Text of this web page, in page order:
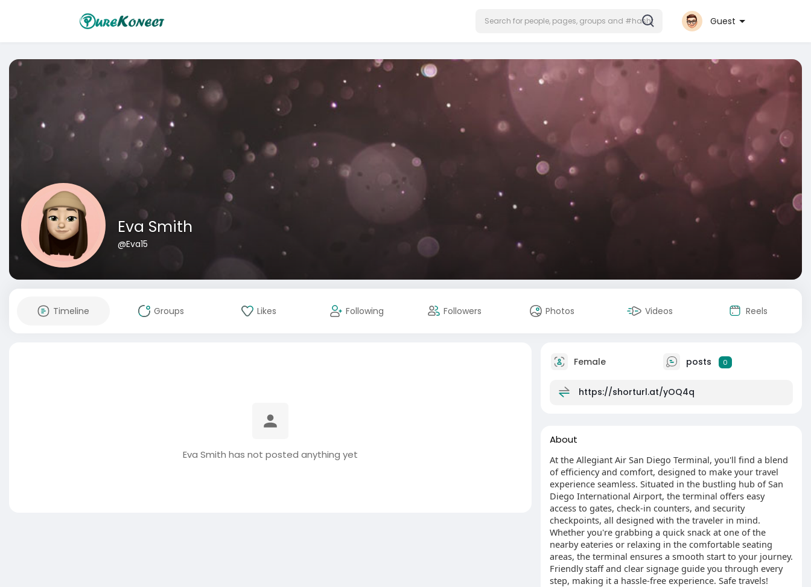
Guest
Eva Smith
@Eva15
Timeline Groups Likes Following Followers Photos Videos Reels
Eva Smith has not posted anything yet
Female posts 0
https://shorturl.at/yOQ4q
About
At the Allegiant Air San Diego Terminal, you'll find a blend
of efficiency and comfort, designed to make your travel
experience seamless. Situated in the bustling hub of San
Diego International Airport, the terminal offers easy
access to gates, check-in counters, and security
checkpoints, all designed with the traveler in mind.
Whether you're grabbing a quick snack at one of the
nearby eateries or relaxing in the comfortable seating
areas, the terminal ensures a smooth start to your journey.
Friendly staff and clear signage guide you through every
step, making it a hassle-free experience. Safe travels!